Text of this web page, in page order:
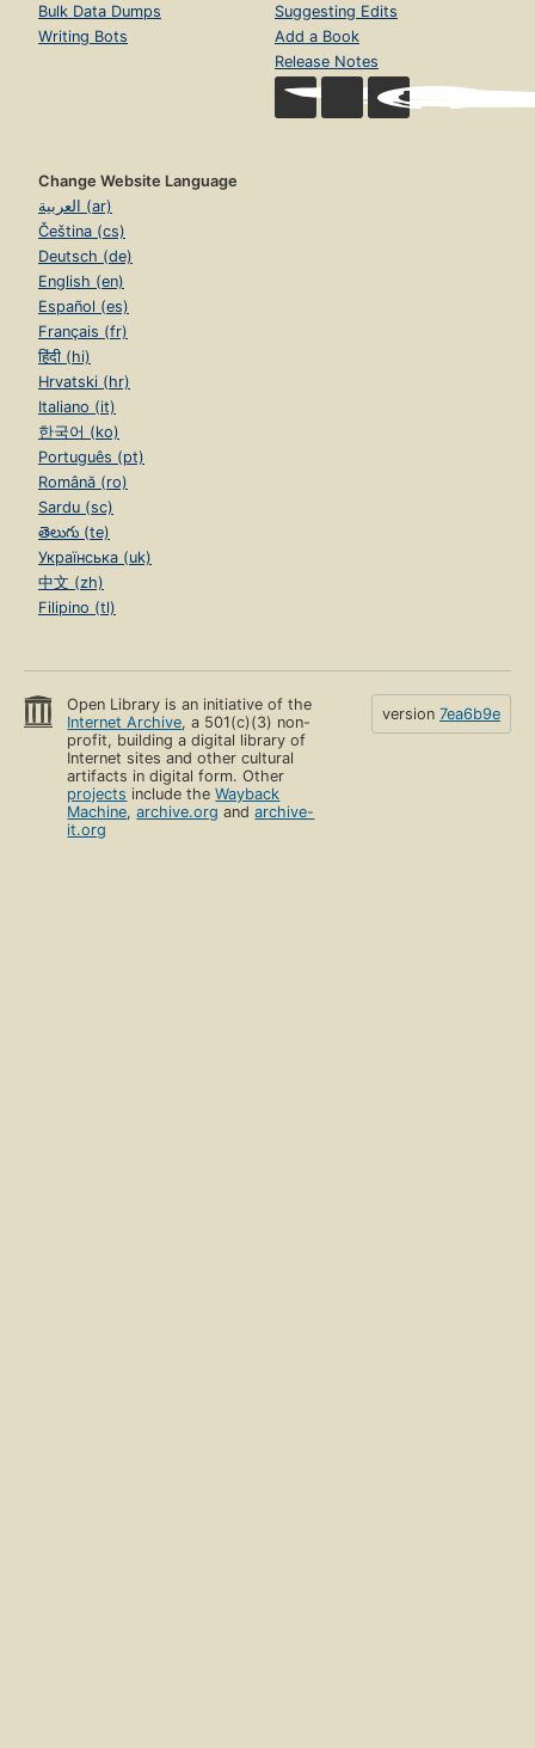
Bulk Data Dumps
Writing Bots
Suggesting Edits
Add a Book
Release Notes
Change Website Language
العربية (ar)
Čeština (cs)
Deutsch (de)
English (en)
Español (es)
Français (fr)
हिंदी (hi)
Hrvatski (hr)
Italiano (it)
한국어 (ko)
Português (pt)
Română (ro)
Sardu (sc)
తెలుగు (te)
Українська (uk)
中文 (zh)
Filipino (tl)
Open Library is an initiative of the
Internet Archive, a 501(c)(3) non-
profit, building a digital library of
Internet sites and other cultural
artifacts in digital form. Other
projects include theWayback
Machine,archive.org andarchive-
it.org
version 7ea6b9e